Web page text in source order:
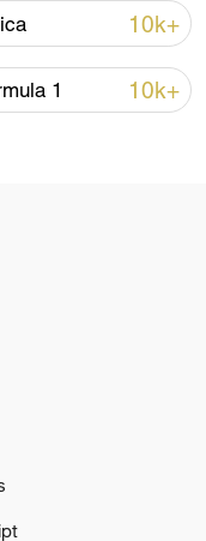
with
THERE
CABINET IN
TIME
10k+
1 10k+